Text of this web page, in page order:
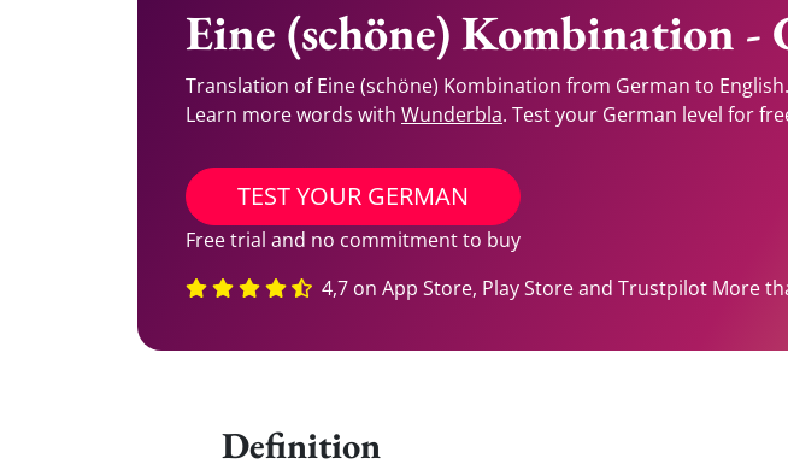
Eine (schöne) Kombination
Translation of Eine (schöne) Kombination from German to English.
Learn more words with Wunderbla. Test your German level for
TEST YOUR GERMAN
Free trial and no commitment to buy
4,7 on App Store, Play Store and Trustpilot More
Definition